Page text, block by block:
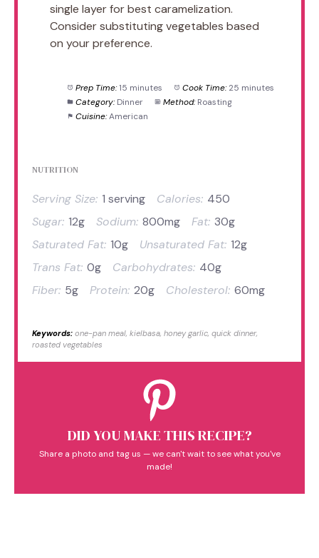
single layer for best caramelization.
Consider substituting vegetables based
on your preference.
Prep Time: 15 minutes Cook Time: 25 minutes
Category: Dinner Method: Roasting
Cuisine: American
NUTRITION
Serving Size: 1 serving Calories: 450
Sugar: 12g Sodium: 800mg Fat: 30g
Saturated Fat: 10g Unsaturated Fat: 12g
Trans Fat: 0g Carbohydrates: 40g
Fiber: 5g Protein: 20g Cholesterol: 60mg
Keywords: one-pan meal, kielbasa, honey garlic, quick dinner,
roasted vegetables
DID YOU MAKE THIS RECIPE?
Share a photo and tag us — we can't wait to see what you've
made!